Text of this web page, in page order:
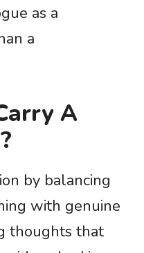
as a
a
A
by balancing
with genuine
thoughts that